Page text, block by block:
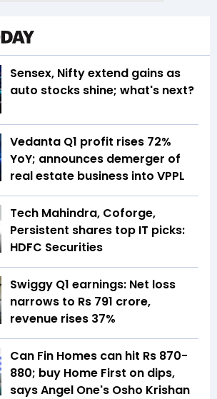
Sensex, Nifty extend gains as
auto stocks shine; what's next?
Vedanta Q1 profit rises 72%
YoY; announces demerger of
real estate business into VPPL
Tech Mahindra, Coforge,
Persistent shares top IT picks:
HDFC Securities
Swiggy Q1 earnings: Net loss
narrows to Rs 791 crore,
revenue rises 37%
Can Fin Homes can hit Rs 870-
880; buy Home First on dips,
says Angel One's Osho Krishan